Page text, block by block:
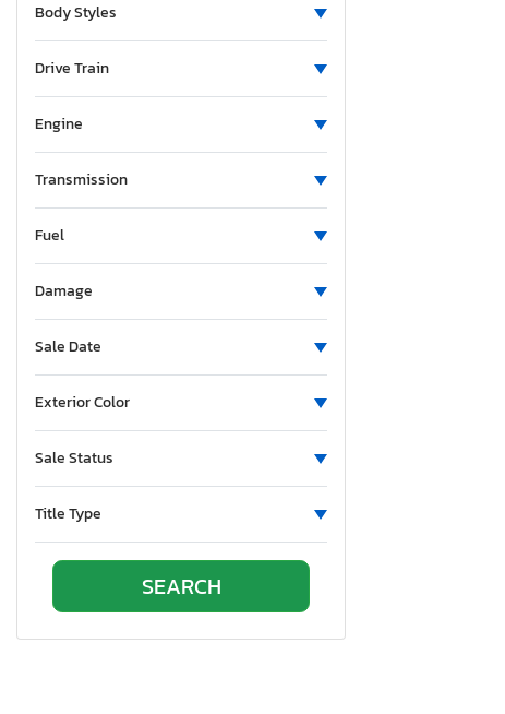
Body Styles
Drive Train
Engine
Transmission
Fuel
Damage
Sale Date
Exterior Color
Sale Status
Title Type